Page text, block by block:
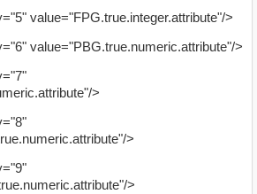
value="FPG.true.integer.attribute"/>
value="PBG.true.numeric.attribute"/>
>
>
>